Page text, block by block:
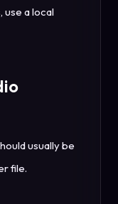
a local
usually be
file.